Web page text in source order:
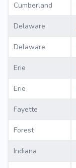
Cumberland
Delaware
Delaware
Erie
Erie
Fayette
Forest
Indiana